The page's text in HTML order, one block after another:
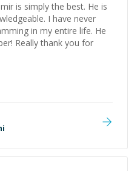
is simply the best. He is
I have never
in my entire life. He
Really thank you for